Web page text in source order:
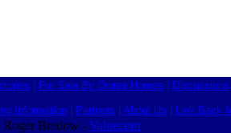
For Sale By Owner Homes Discussions
Information| Partners About Us Link Back
Bredow - Valuecom